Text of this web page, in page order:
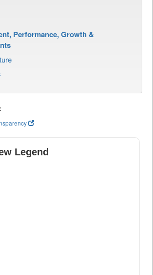
Performance, Growth &
Legend